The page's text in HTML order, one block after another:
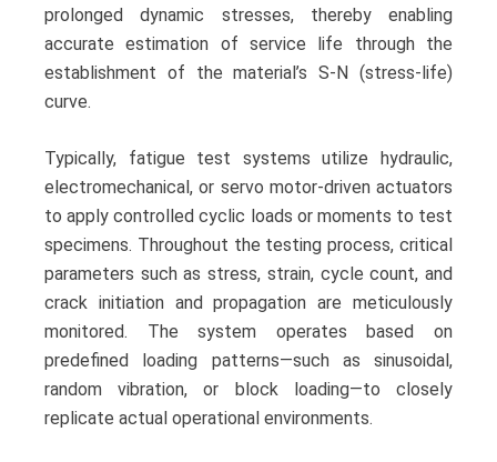
prolonged dynamic stresses, thereby enabling
accurate estimation of service life through the
establishment of the material’s S-N (stress-life)
curve.
Typically, fatigue test systems utilize hydraulic,
electromechanical, or servo motor-driven actuators
to apply controlled cyclic loads or moments to test
specimens. Throughout the testing process, critical
parameters such as stress, strain, cycle count, and
crack initiation and propagation are meticulously
monitored. The system operates based on
predefined loading patterns—such as sinusoidal,
random vibration, or block loading—to closely
replicate actual operational environments.